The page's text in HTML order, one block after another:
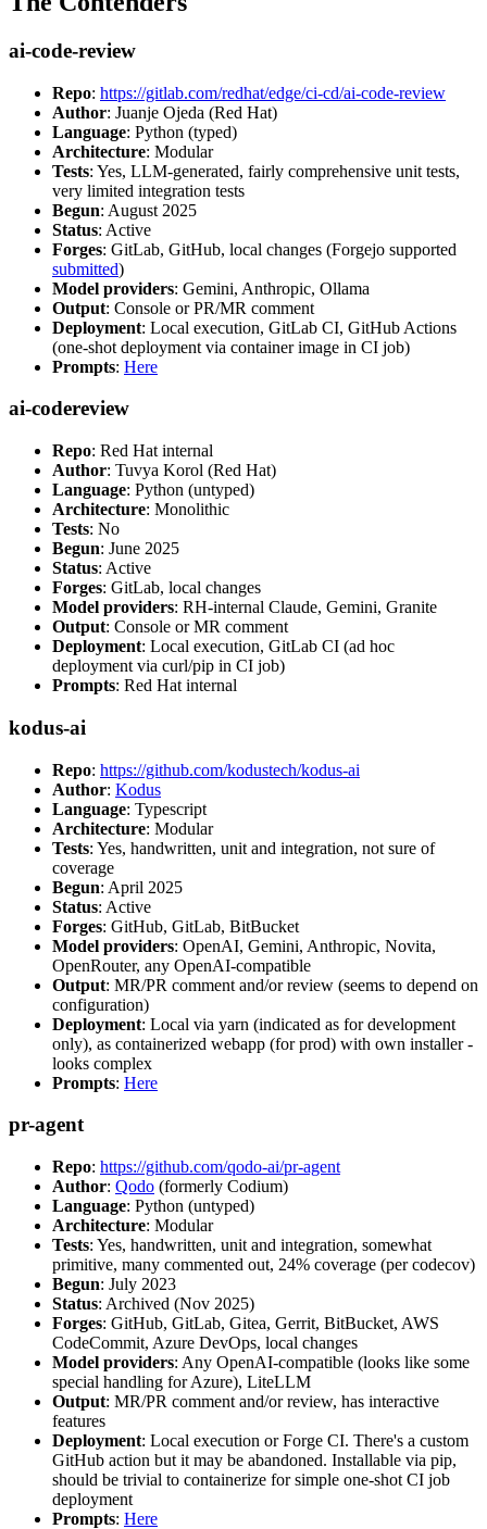
ai-code-review
Repo: https://gitlab.com/redhat/edge/ci-cd/ai-code-review
Author: Juanje Ojeda (Red Hat)
Language: Python (typed)
Architecture: Modular
Tests: Yes, LLM-generated, fairly comprehensive unit tests,
very limited integration tests
Begun: August 2025
Status: Active
Forges: GitLab, GitHub, local changes (Forgejo supported
submitted)
Model providers: Gemini, Anthropic, Ollama
Output: Console or PR/MR comment
Deployment: Local execution, GitLab CI, GitHub Actions
(one-shot deployment via container image in CI job)
Prompts: Here
ai-codereview
Repo: Red Hat internal
Author: Tuvya Korol (Red Hat)
Language: Python (untyped)
Architecture: Monolithic
Tests: No
Begun: June 2025
Status: Active
Forges: GitLab, local changes
Model providers: RH-internal Claude, Gemini, Granite
Output: Console or MR comment
Deployment: Local execution, GitLab CI (ad hoc
deployment via curl/pip in CI job)
Prompts: Red Hat internal
kodus-ai
Repo: https://github.com/kodustech/kodus-ai
Author: Kodus
Language: Typescript
Architecture: Modular
Tests: Yes, handwritten, unit and integration, not sure of
coverage
Begun: April 2025
Status: Active
Forges: GitHub, GitLab, BitBucket
Model providers: OpenAI, Gemini, Anthropic, Novita,
OpenRouter, any OpenAI-compatible
Output: MR/PR comment and/or review (seems to depend on
configuration)
Deployment: Local via yarn (indicated as for development
only), as containerized webapp (for prod) with own installer -
looks complex
Prompts: Here
pr-agent
Repo: https://github.com/qodo-ai/pr-agent
Author: Qodo (formerly Codium)
Language: Python (untyped)
Architecture: Modular
Tests: Yes, handwritten, unit and integration, somewhat
primitive, many commented out, 24% coverage (per codecov)
Begun: July 2023
Status: Archived (Nov 2025)
Forges: GitHub, GitLab, Gitea, Gerrit, BitBucket, AWS
CodeCommit, Azure DevOps, local changes
Model providers: Any OpenAI-compatible (looks like some
special handling for Azure), LiteLLM
Output: MR/PR comment and/or review, has interactive
features
Deployment: Local execution or Forge CI. There's a custom
GitHub action but it may be abandoned. Installable via pip,
should be trivial to containerize for simple one-shot CI job
deployment
Prompts: Here